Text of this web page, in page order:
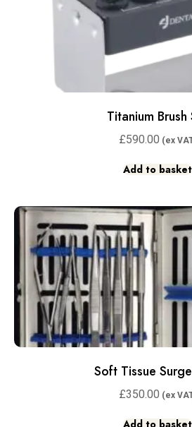
Titanium Brush
£590.00
Add to basket
Soft Tissue
£350.00